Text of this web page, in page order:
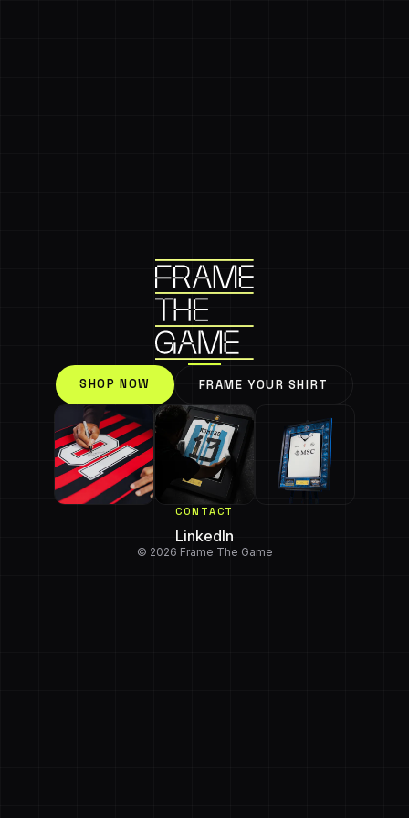
SHOP NOW FRAME YOUR SHIRT
CONTACT
LinkedIn
© 2026 Frame The Game